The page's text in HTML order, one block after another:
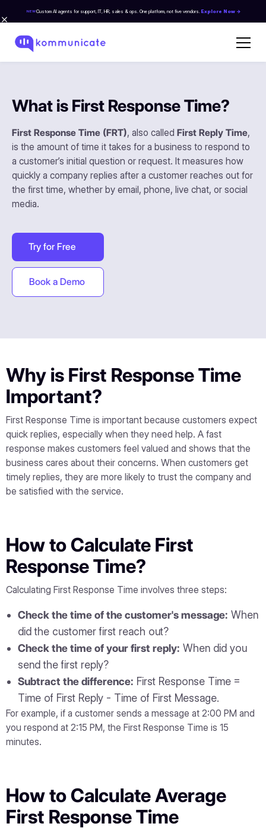
NEWCustom AI agents for support, IT, HR, sales & ops. One platform, not five vendors. Explore Now →
What is First Response Time?
First Response Time (FRT), also called First Reply Time,
is the amount of time it takes for a business to respond to
a customer’s initial question or request. It measures how
quickly a company replies after a customer reaches out for
the first time, whether by email, phone, live chat, or social
media.
Try for Free
Book a Demo
Why is First Response Time
Important?
First Response Time is important because customers expect
quick replies, especially when they need help. A fast
response makes customers feel valued and shows that the
business cares about their concerns. When customers get
timely replies, they are more likely to trust the company and
be satisfied with the service.
How to Calculate First
Response Time?
Calculating First Response Time involves three steps:
Check the time of the customer's message: When
did the customer first reach out?
Check the time of your first reply: When did you
send the first reply?
Subtract the difference: First Response Time =
Time of First Reply - Time of First Message.
For example, if a customer sends a message at 2:00 PM and
you respond at 2:15 PM, the First Response Time is 15
minutes.
How to Calculate Average
First Response Time